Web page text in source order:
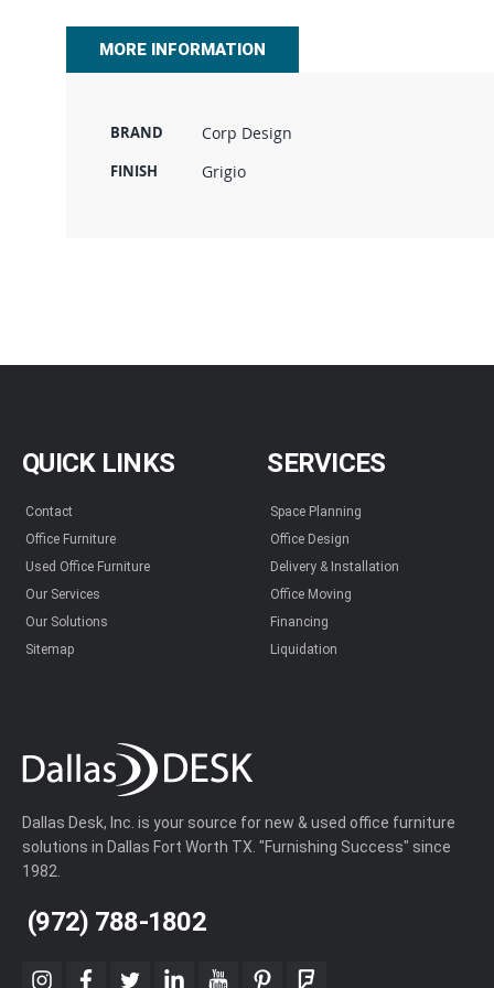
images
MORE INFORMATION
BRAND Corp Design
FINISH Grigio
QUICK LINKS
Contact
Office Furniture
Used Office Furniture
Our Services
Our Solutions
Sitemap
SERVICES
Space Planning
Office Design
Delivery & Installation
Office Moving
Financing
Liquidation
Dallas Desk, Inc. is your source for new & used office furniture
solutions in Dallas Fort Worth TX. "Furnishing Success" since
1982.
(972) 788-1802